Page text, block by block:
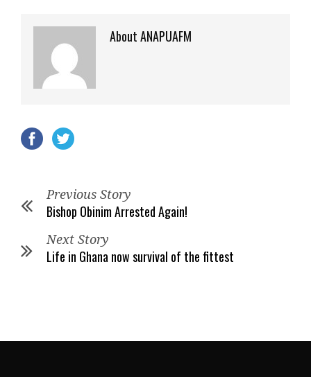
About ANAPUAFM
Previous Story
Bishop Obinim Arrested Again!
Next Story
Life in Ghana now survival of the fittest